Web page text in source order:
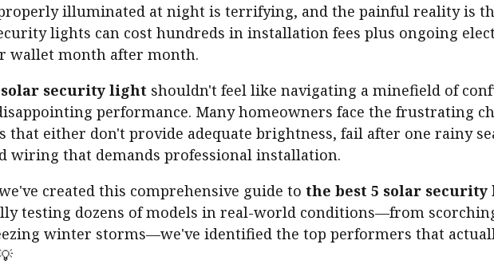
illuminated at night is terrifying, and the painful reality is
lights can cost hundreds in installation fees plus ongoing
wallet month after month.
solar security light shouldn't feel like navigating a minefield of
performance. Many homeowners face the frustrating
that either don't provide adequate brightness, fail after one rainy
wiring that demands professional installation.
created this comprehensive guide to the best 5 solar
testing dozens of models in real-world conditions—from
winter storms—we've identified the top performers that